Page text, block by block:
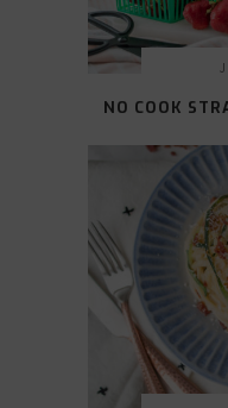
NO COOK